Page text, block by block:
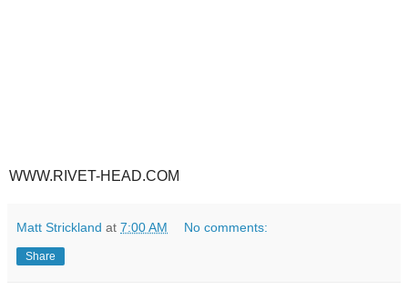
WWW.RIVET-HEAD.COM
Matt Strickland at 7:00 AM No comments:
Share